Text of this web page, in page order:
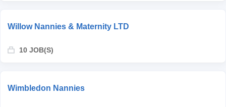
Willow Nannies & Maternity LTD
10 JOB(S)
Wimbledon Nannies